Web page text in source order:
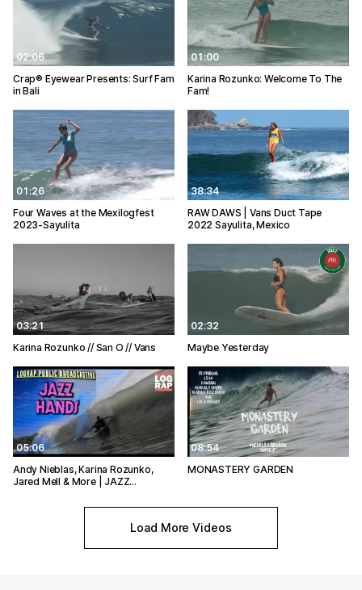
02:06
Crap® Eyewear Presents: Surf Fam
in Bali
01:00
Karina Rozunko: Welcome To The
Fam!
01:26
Four Waves at the Mexilogfest
2023-Sayulita
38:34
RAW DAWS | Vans Duct Tape
2022 Sayulita, Mexico
03:21
Karina Rozunko // San O // Vans
02:32
Maybe Yesterday
05:06
Andy Nieblas, Karina Rozunko,
Jared Mell & More | JAZZ…
08:54
MONASTERY GARDEN
Load More Videos